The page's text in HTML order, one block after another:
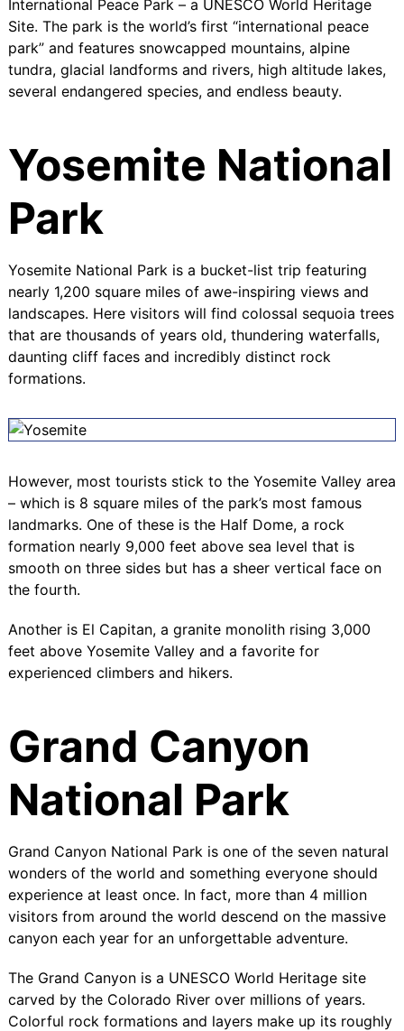
International Peace Park – a UNESCO World Heritage
Site. The park is the world’s first “international peace
park” and features snowcapped mountains, alpine
tundra, glacial landforms and rivers, high altitude lakes,
several endangered species, and endless beauty.
Yosemite National
Park
Yosemite National Park is a bucket-list trip featuring
nearly 1,200 square miles of awe-inspiring views and
landscapes. Here visitors will find colossal sequoia trees
that are thousands of years old, thundering waterfalls,
daunting cliff faces and incredibly distinct rock
formations.
However, most tourists stick to the Yosemite Valley area
– which is 8 square miles of the park’s most famous
landmarks. One of these is the Half Dome, a rock
formation nearly 9,000 feet above sea level that is
smooth on three sides but has a sheer vertical face on
the fourth.
Another is El Capitan, a granite monolith rising 3,000
feet above Yosemite Valley and a favorite for
experienced climbers and hikers.
Grand Canyon
National Park
Grand Canyon National Park is one of the seven natural
wonders of the world and something everyone should
experience at least once. In fact, more than 4 million
visitors from around the world descend on the massive
canyon each year for an unforgettable adventure.
The Grand Canyon is a UNESCO World Heritage site
carved by the Colorado River over millions of years.
Colorful rock formations and layers make up its roughly